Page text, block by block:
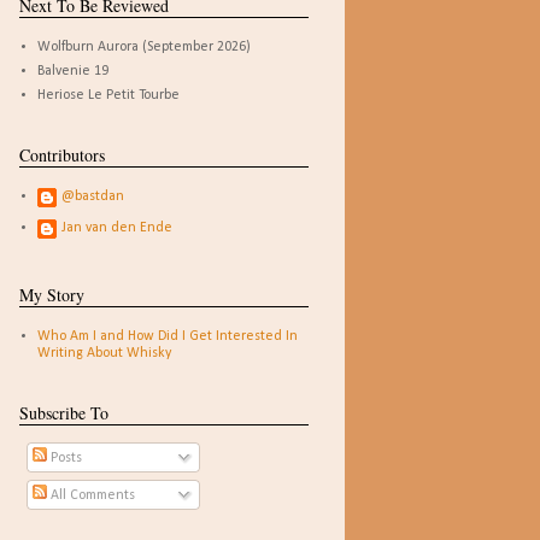
Next To Be Reviewed
Wolfburn Aurora (September 2026)
Balvenie 19
Heriose Le Petit Tourbe
Contributors
@bastdan
Jan van den Ende
My Story
Who Am I and How Did I Get Interested In
Writing About Whisky
Subscribe To
Posts
All Comments